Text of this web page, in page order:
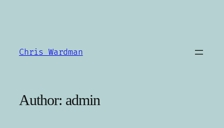
Chris Wardman
Author: admin